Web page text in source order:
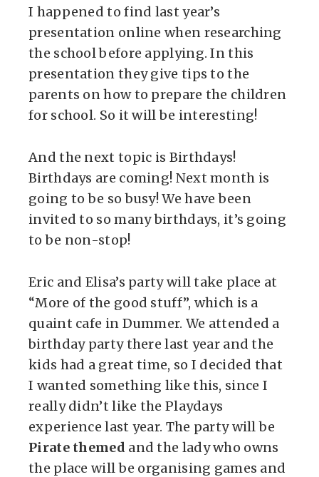
I happened to find last year’s
presentation online when researching
the school before applying. In this
presentation they give tips to the
parents on how to prepare the children
for school. So it will be interesting!
And the next topic is Birthdays!
Birthdays are coming! Next month is
going to be so busy! We have been
invited to so many birthdays, it’s going
to be non-stop!
Eric and Elisa’s party will take place at
“More of the good stuff”, which is a
quaint cafe in Dummer. We attended a
birthday party there last year and the
kids had a great time, so I decided that
I wanted something like this, since I
really didn’t like the Playdays
experience last year. The party will be
Pirate themed and the lady who owns
the place will be organising games and